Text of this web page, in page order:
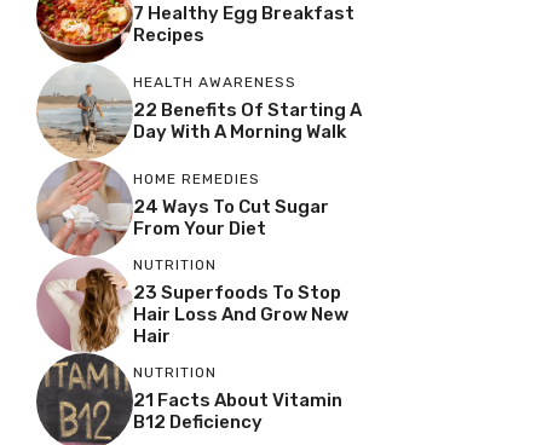
7 Healthy Egg Breakfast
Recipes
HEALTH AWARENESS
22 Benefits Of Starting A
Day With A Morning Walk
HOME REMEDIES
24 Ways To Cut Sugar
From Your Diet
NUTRITION
23 Superfoods To Stop
Hair Loss And Grow New
Hair
NUTRITION
21 Facts About Vitamin
B12 Deficiency